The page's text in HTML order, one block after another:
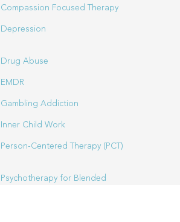
Compassion Focused Therapy
Depression
Drug Abuse
EMDR
Gambling Addiction
Inner Child Work
Person-Centered Therapy (PCT)
Psychotherapy for Blended